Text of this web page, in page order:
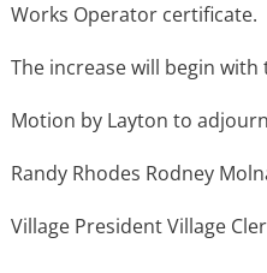
Works Operator certificate.
The increase will begin
Motion by Layton to
Randy Rhodes Rodney
Village President Village